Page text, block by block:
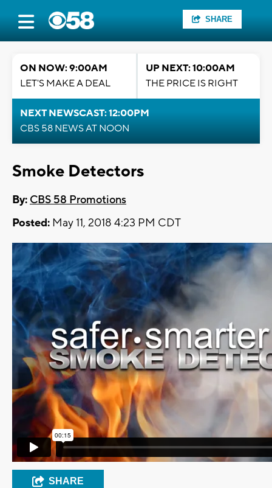
SHARE
ON NOW: 9:00AM
LET'S MAKE A DEAL
UP NEXT: 10:00AM
THE PRICE IS RIGHT
NEXT NEWSCAST: 12:00PM
CBS 58 NEWS AT NOON
Smoke Detectors
By: CBS 58 Promotions
Posted: May 11, 2018 4:23 PM CDT
SHARE